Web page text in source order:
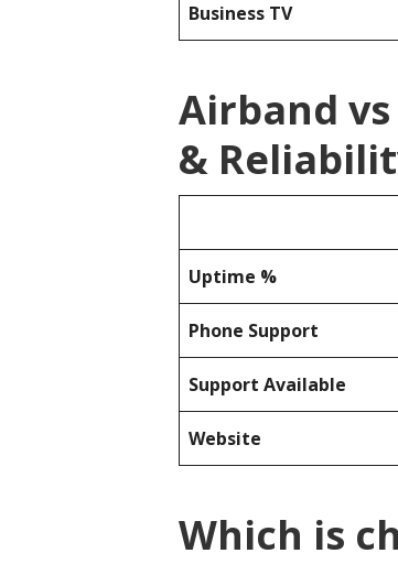
Business TV
Airband
&
Uptime %
Phone Support
Support Available
Website
Which is